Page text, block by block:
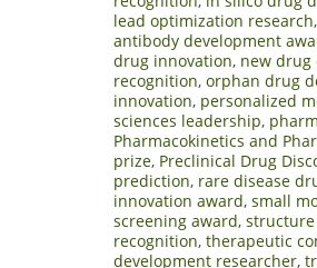
lead optimization research,
antibody development
drug innovation, new drug
recognition, orphan drug
innovation, personalized
sciences leadership,
Pharmacokinetics and
prize, Preclinical Drug
prediction, rare disease
innovation award, small
screening award,
recognition, therapeutic
development researcher,